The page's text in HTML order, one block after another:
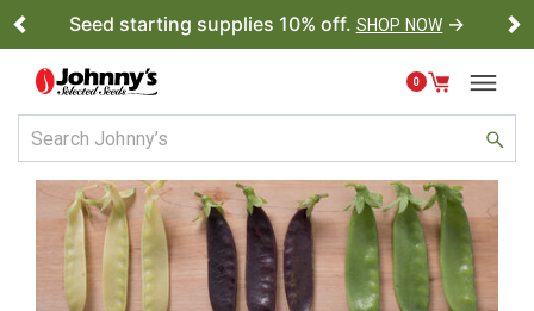
Seed starting supplies 10% off. SHOP NOW →
Previous
0